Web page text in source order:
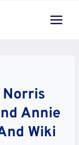
Annie
Wiki